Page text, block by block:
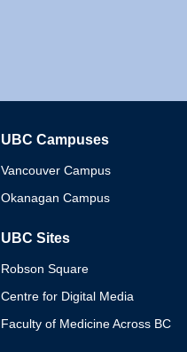
UBC Campuses
Vancouver Campus
Okanagan Campus
UBC Sites
Robson Square
Centre for Digital Media
Faculty of Medicine Across BC